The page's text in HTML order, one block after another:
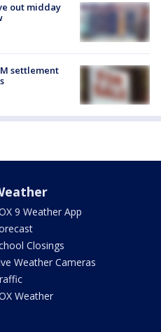
out midday
settlement
9 Weather App
Closings
Weather Cameras
Weather